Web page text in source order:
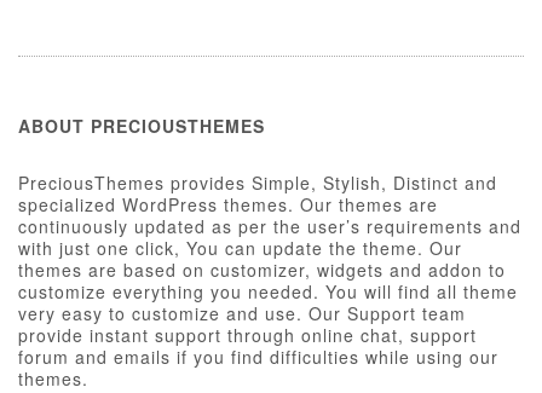
ABOUT PRECIOUSTHEMES
PreciousThemes provides Simple, Stylish, Distinct and
specialized WordPress themes. Our themes are
continuously updated as per the user’s requirements and
with just one click, You can update the theme. Our
themes are based on customizer, widgets and addon to
customize everything you needed. You will find all theme
very easy to customize and use. Our Support team
provide instant support through online chat, support
forum and emails if you find difficulties while using our
themes.